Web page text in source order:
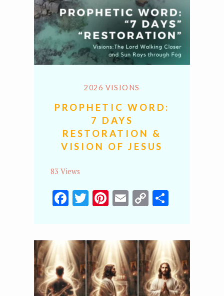
2026 VISIONS
PROPHETIC WORD:
7 DAYS
RESTORATION &
VISION OF JESUS
83 Views
Facebook
Twitter
Pinterest
Email
CopyShare